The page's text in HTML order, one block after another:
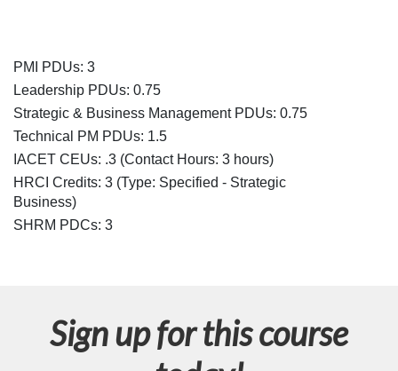
c
r
i
p
t
PMI PDUs: 3
Leadership PDUs: 0.75
Strategic & Business Management PDUs: 0.75
Technical PM PDUs: 1.5
IACET CEUs: .3 (Contact Hours: 3 hours)
HRCI Credits: 3 (Type: Specified - Strategic
Business)
SHRM PDCs: 3
Sign up for this course